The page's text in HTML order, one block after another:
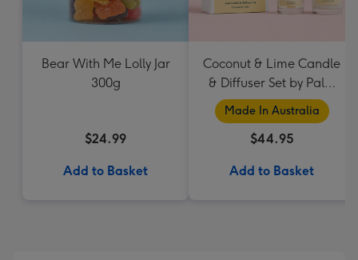
Bear With Me Lolly Jar
300g
$24.99
Add to Basket
Coconut & Lime Candle
& Diffuser Set by Palm
Beach Collection
Made In Australia
$44.95
Add to Basket